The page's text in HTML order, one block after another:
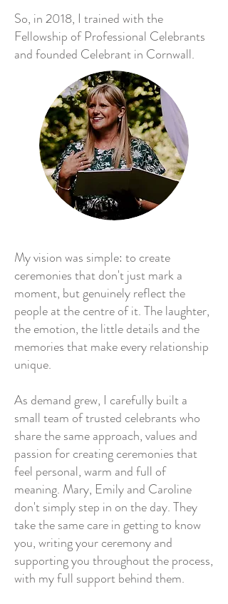
So, in 2018, I trained with the
Fellowship of Professional Celebrants
and founded Celebrant in Cornwall.
My vision was simple: to create
ceremonies that don't just mark a
moment, but genuinely reflect the
people at the centre of it. The laughter,
the emotion, the little details and the
memories that make every relationship
unique.
As demand grew, I carefully built a
small team of trusted celebrants who
share the same approach, values and
passion for creating ceremonies that
feel personal, warm and full of
meaning. Mary, Emily and Caroline
don't simply step in on the day. They
take the same care in getting to know
you, writing your ceremony and
supporting you throughout the process,
with my full support behind them.